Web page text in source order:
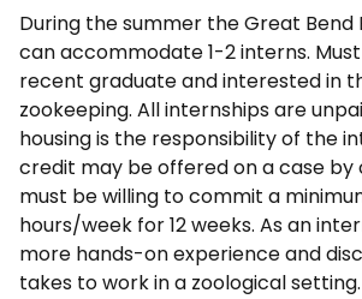
During the summer the Great Bend
can accommodate 1-2 interns.
recent graduate and interested in
zookeeping. All internships are
housing is the responsibility of the
credit may be offered on a case by
must be willing to commit a
hours/week for 12 weeks. As an
more hands-on experience and
takes to work in a zoological setting.